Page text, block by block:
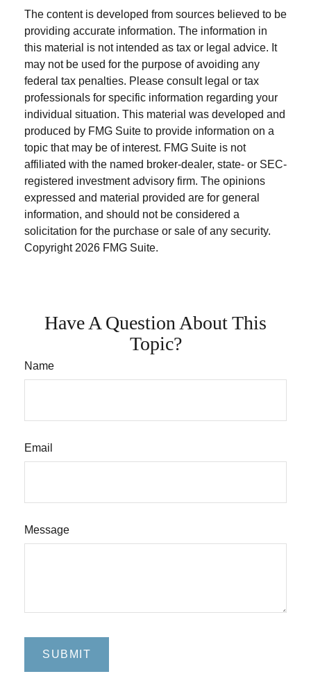
The content is developed from sources believed to be
providing accurate information. The information in
this material is not intended as tax or legal advice. It
may not be used for the purpose of avoiding any
federal tax penalties. Please consult legal or tax
professionals for specific information regarding your
individual situation. This material was developed and
produced by FMG Suite to provide information on a
topic that may be of interest. FMG Suite is not
affiliated with the named broker-dealer, state- or SEC-
registered investment advisory firm. The opinions
expressed and material provided are for general
information, and should not be considered a
solicitation for the purchase or sale of any security.
Copyright 2026 FMG Suite.
Have A Question About This
Topic?
Name
Email
Message